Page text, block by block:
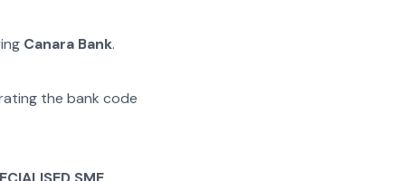
Canara Bank.
the bank code